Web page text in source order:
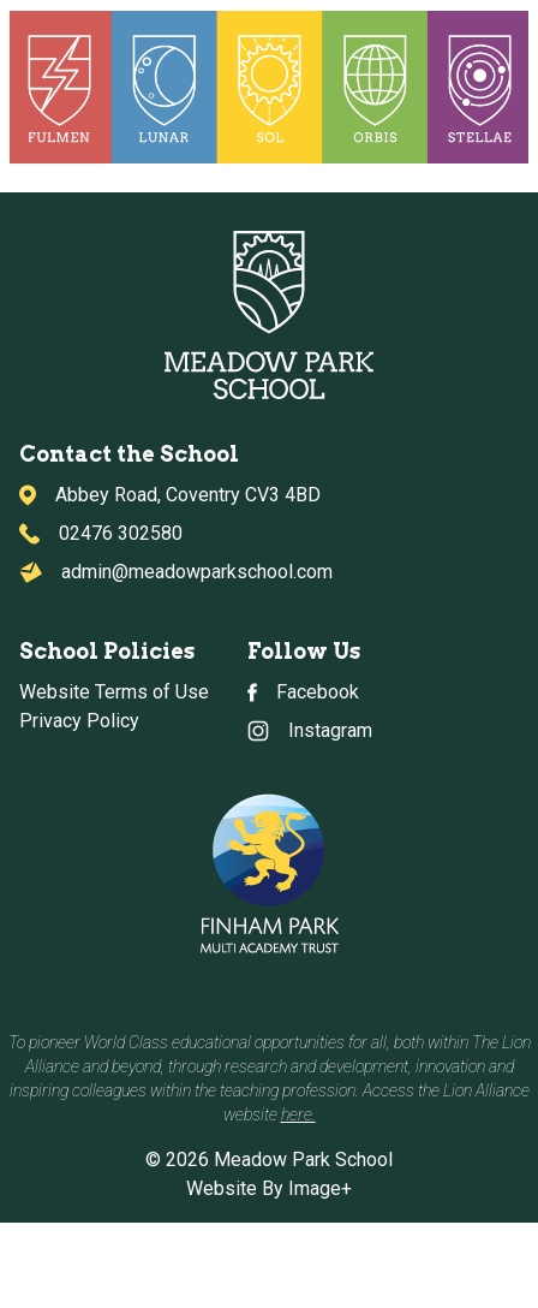
Contact the School
Abbey Road, Coventry CV3 4BD
02476 302580
admin@meadowparkschool.com
School Policies
Website Terms of Use
Privacy Policy
Follow Us
Facebook
Instagram
© 2026 Meadow Park School
To pioneer World Class educational opportunities for all, both within The Lion
Alliance and beyond, through research and development, innovation and
inspiring colleagues within the teaching profession. Access the Lion Alliance
websitehere.
Website By Image+